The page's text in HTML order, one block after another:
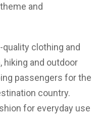
and
clothing and
and outdoor
passengers for the
country.
for everyday use